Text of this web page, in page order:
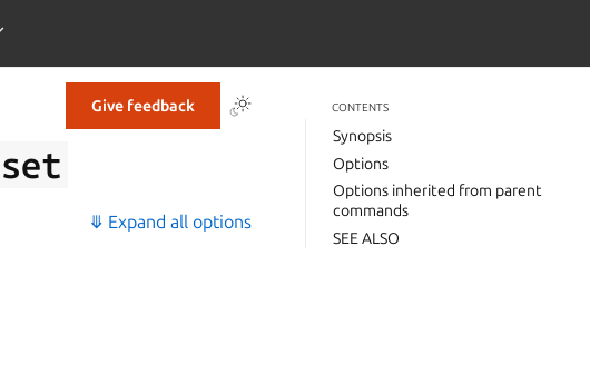
Give feedback
⤋ Expand all options
CONTENTS
Synopsis
Options
Options inherited from parent
commands
SEE ALSO